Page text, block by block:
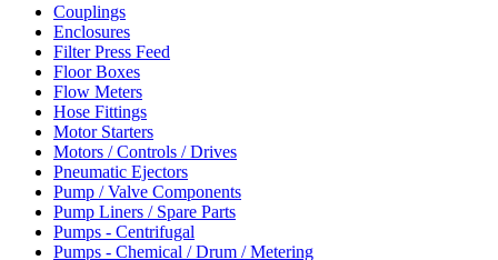
Couplings
Enclosures
Filter Press Feed
Floor Boxes
Flow Meters
Hose Fittings
Motor Starters
Motors / Controls / Drives
Pneumatic Ejectors
Pump / Valve Components
Pump Liners / Spare Parts
Pumps - Centrifugal
Pumps - Chemical / Drum / Metering